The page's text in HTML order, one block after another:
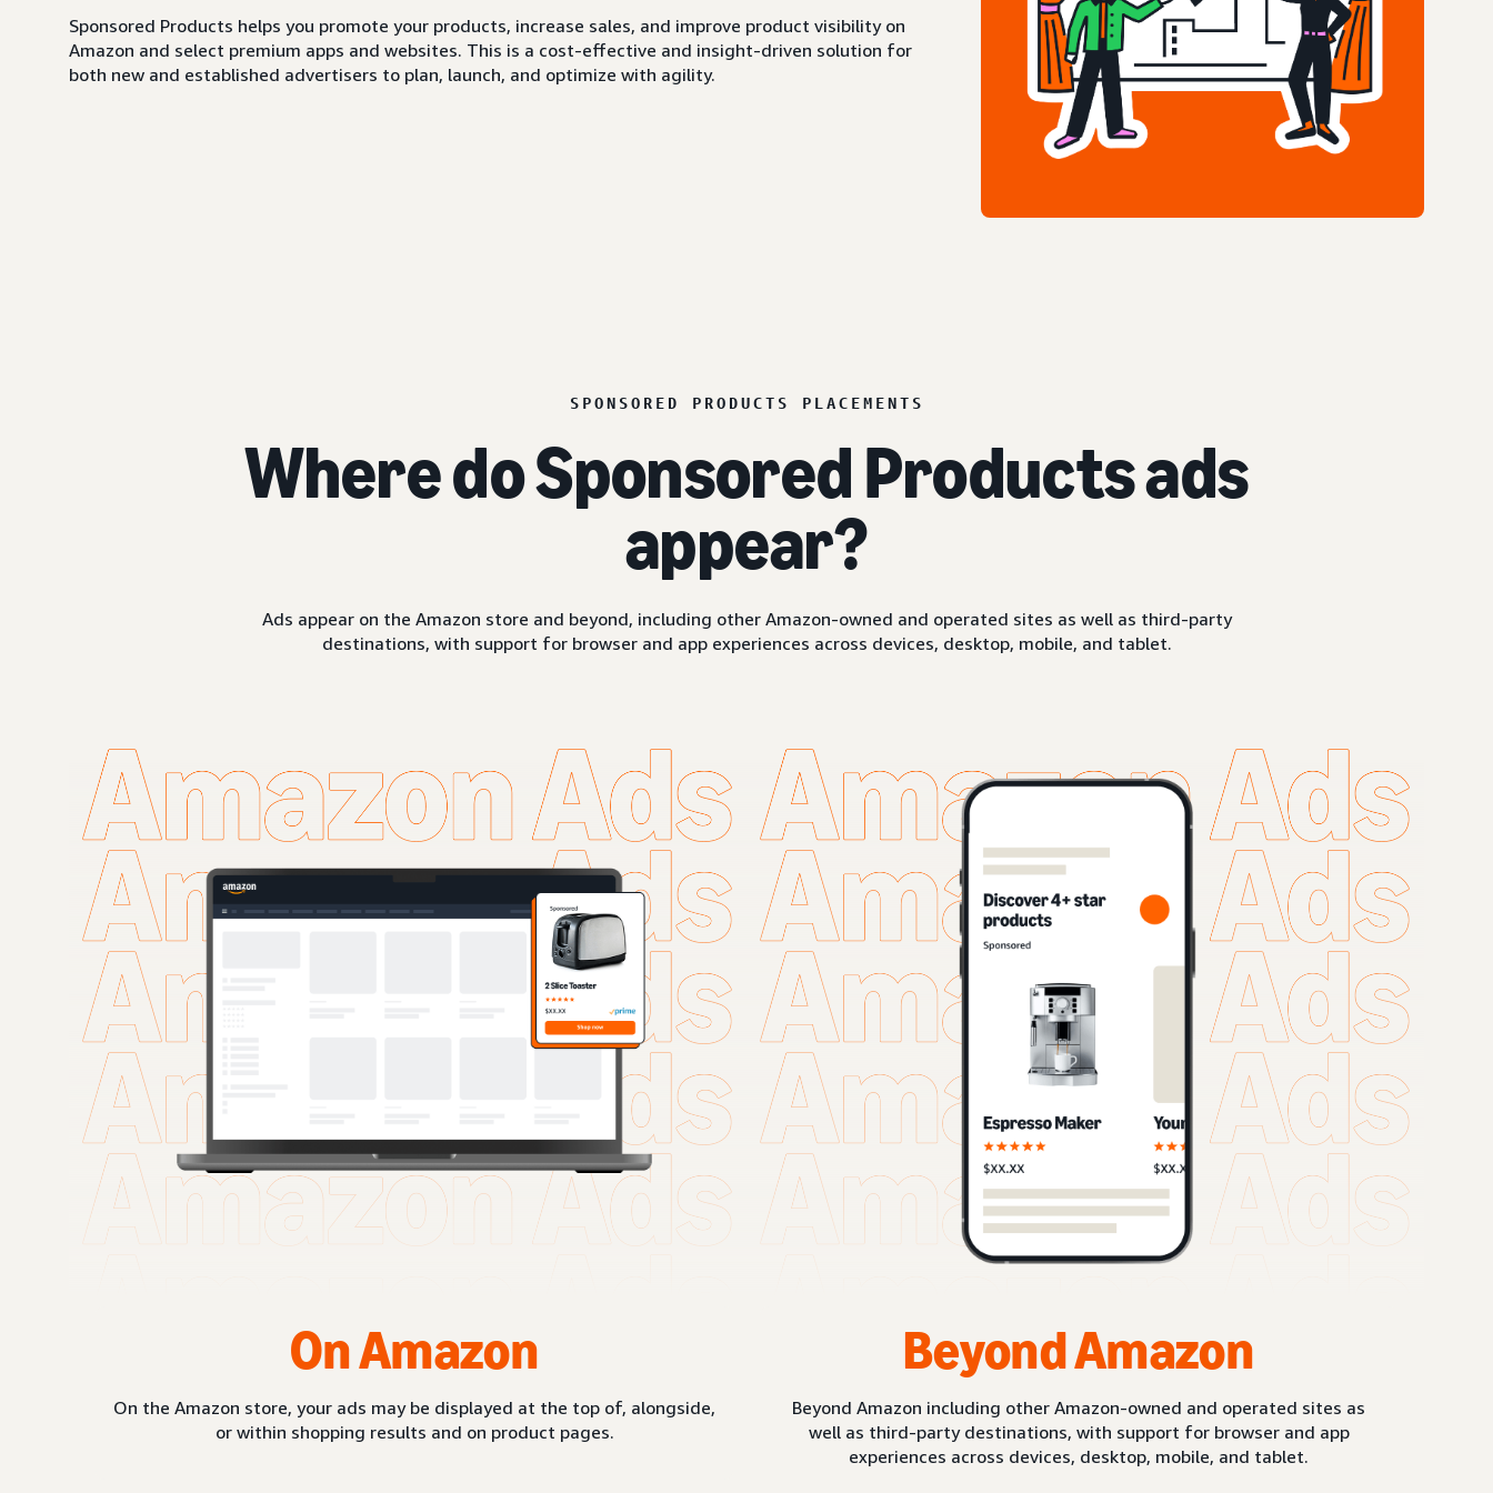
Sponsored Products helps you promote your products, increase sales, and improve product visibility on
Amazon and select premium apps and websites. This is a cost-effective and insight-driven solution for
both new and established advertisers to plan, launch, and optimize with agility.
SPONSORED PRODUCTS PLACEMENTS
Where do Sponsored Products ads
appear?
Ads appear on the Amazon store and beyond, including other Amazon-owned and operated sites as well as third-party
destinations, with support for browser and app experiences across devices, desktop, mobile, and tablet.
On Amazon
On the Amazon store, your ads may be displayed at the top of, alongside,
or within shopping results and on product pages.
Beyond Amazon
Beyond Amazon including other Amazon-owned and operated sites as
well as third-party destinations, with support for browser and app
experiences across devices, desktop, mobile, and tablet.